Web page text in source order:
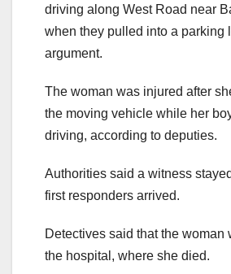
driving along West Road near
when they pulled into a parking
argument.
The woman was injured after
the moving vehicle while her
driving, according to deputies.
Authorities said a witness
first responders arrived.
Detectives said that the woman
the hospital, where she died.